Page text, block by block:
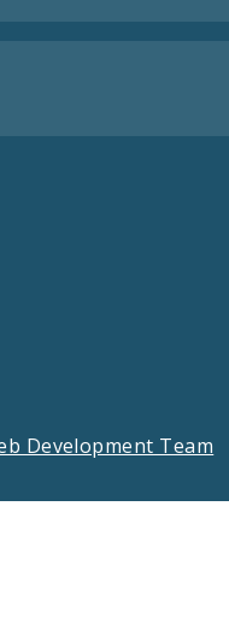
Development Team